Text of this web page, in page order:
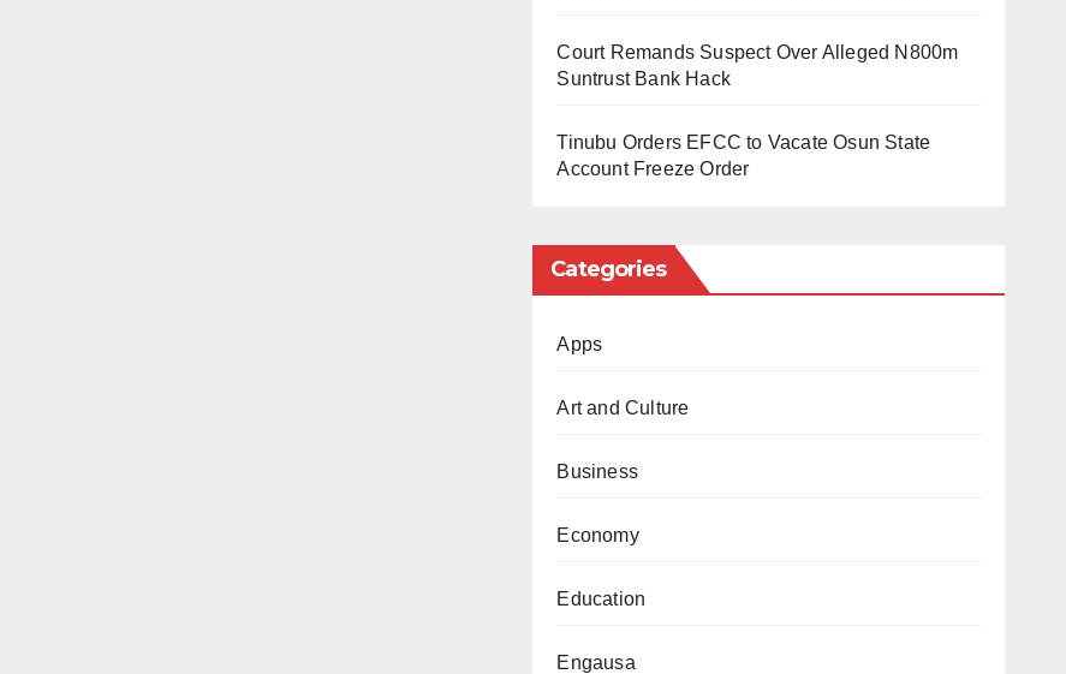
Court Remands Suspect Over Alleged N800m
Suntrust Bank Hack
Tinubu Orders EFCC to Vacate Osun State
Account Freeze Order
Categories
Apps
Art and Culture
Business
Economy
Education
Engausa